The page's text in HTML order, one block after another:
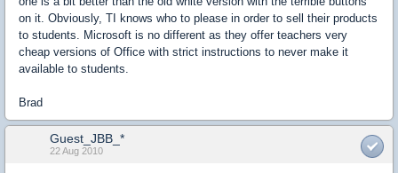
on it. Obviously, TI knows who to please in order to sell their products
to students. Microsoft is no different as they offer teachers very
cheap versions of Office with strict instructions to never make it
available to students.
Brad
Guest_JBB_*
22 Aug 2010